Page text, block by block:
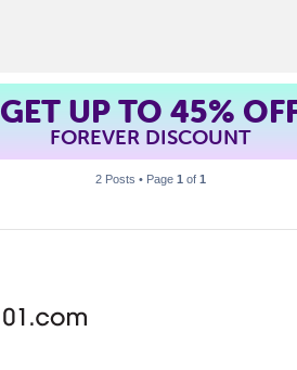
GET UP TO 45%
FOREVER DISCOUNT
2 Posts • Page 1 of 1